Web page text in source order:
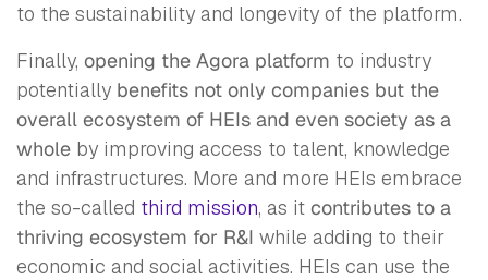
to the sustainability and longevity of the platform.
Finally, opening the Agora platform to industry
potentially benefits not only companies but the
overall ecosystem of HEIs and even society as a
whole by improving access to talent, knowledge
and infrastructures. More and more HEIs embrace
the so-called third mission, as it contributes to a
thriving ecosystem for R&I while adding to their
economic and social activities. HEIs can use the